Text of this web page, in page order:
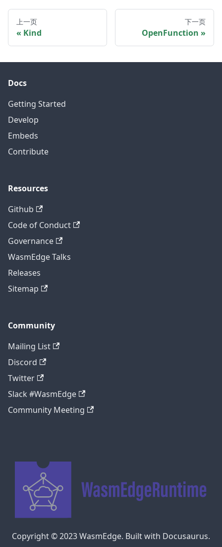
上一页
Kind
下一页
OpenFunction
Docs
Getting Started
Develop
Embeds
Contribute
Resources
Github
Code of Conduct
Governance
WasmEdge Talks
Releases
Sitemap
Community
Mailing List
Discord
Twitter
Slack #WasmEdge
Community Meeting
Copyright © 2023 WasmEdge. Built with Docusaurus.